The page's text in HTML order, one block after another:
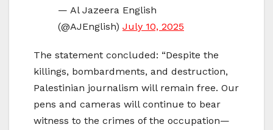
— Al Jazeera English
(@AJEnglish) July 10, 2025
The statement concluded: “Despite the
killings, bombardments, and destruction,
Palestinian journalism will remain free. Our
pens and cameras will continue to bear
witness to the crimes of the occupation—